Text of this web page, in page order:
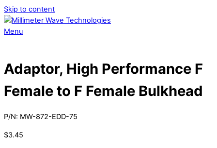
Skip to content
Menu
Adaptor, High Performance F
Female to F Female Bulkhead
P/N: MW-872-EDD-75
$3.45